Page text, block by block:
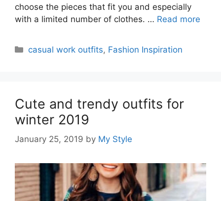
choose the pieces that fit you and especially
with a limited number of clothes. … Read more
Categories
casual work outfits, Fashion Inspiration
Cute and trendy outfits for
winter 2019
January 25, 2019 by My Style